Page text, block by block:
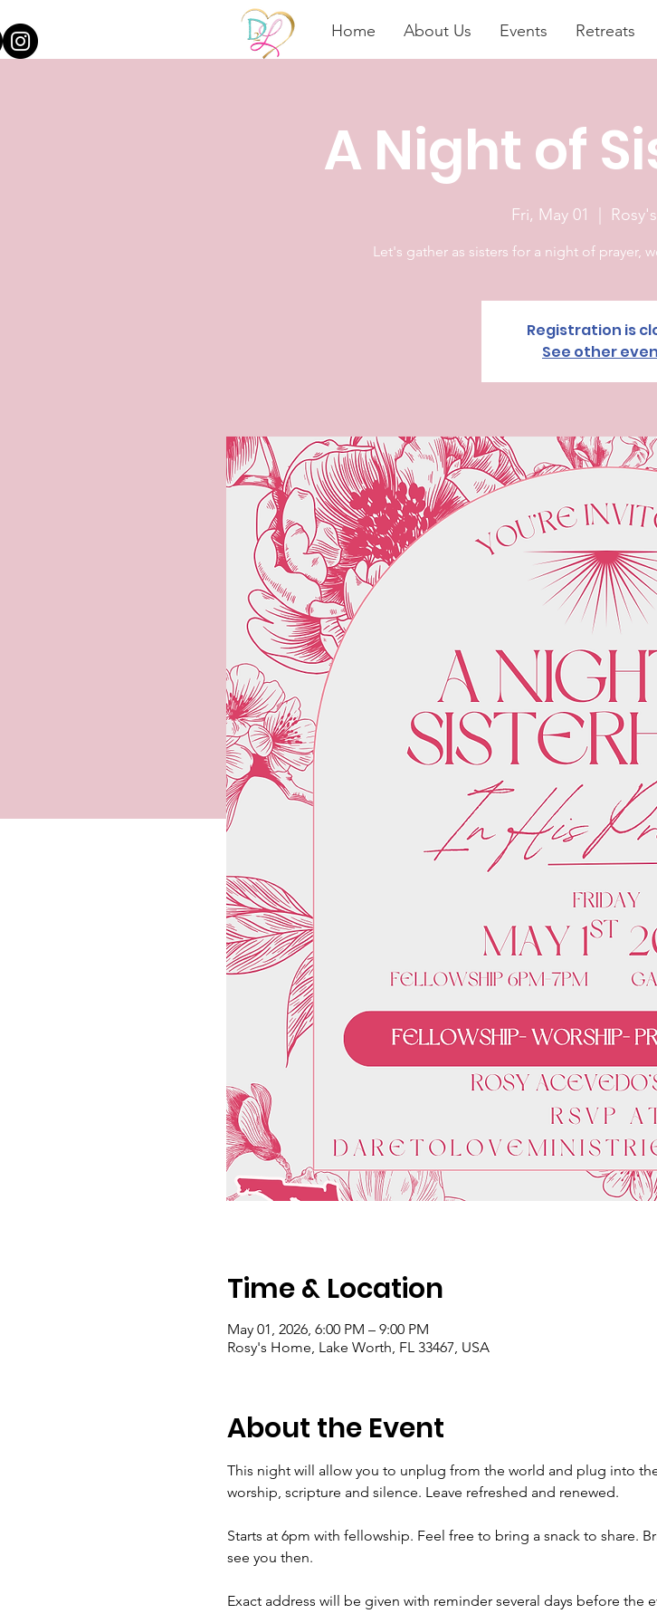
Home About Us Events Retreats
A Night of
Fri, May 01
Let's gather as sisters for a night of prayer,
Registration is
See other
Time & Location
May 01, 2026, 6:00 PM – 9:00 PM
Rosy's Home, Lake Worth, FL 33467, USA
About the Event
This night will allow you to unplug from the world and plug into
worship, scripture and silence. Leave refreshed and renewed.
Starts at 6pm with fellowship. Feel free to bring a snack to share.
see you then.
Exact address will be given with reminder several days before the